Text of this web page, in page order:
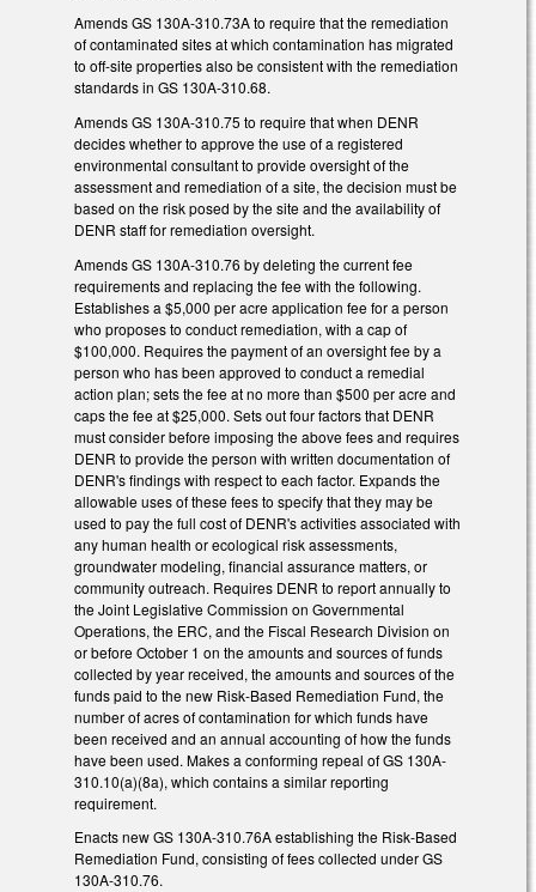
Amends GS 130A-310.73A to require that the remediation
of contaminated sites at which contamination has migrated
to off-site properties also be consistent with the remediation
standards in GS 130A-310.68.
Amends GS 130A-310.75 to require that when DENR
decides whether to approve the use of a registered
environmental consultant to provide oversight of the
assessment and remediation of a site, the decision must be
based on the risk posed by the site and the availability of
DENR staff for remediation oversight.
Amends GS 130A-310.76 by deleting the current fee
requirements and replacing the fee with the following.
Establishes a $5,000 per acre application fee for a person
who proposes to conduct remediation, with a cap of
$100,000. Requires the payment of an oversight fee by a
person who has been approved to conduct a remedial
action plan; sets the fee at no more than $500 per acre and
caps the fee at $25,000. Sets out four factors that DENR
must consider before imposing the above fees and requires
DENR to provide the person with written documentation of
DENR's findings with respect to each factor. Expands the
allowable uses of these fees to specify that they may be
used to pay the full cost of DENR's activities associated with
any human health or ecological risk assessments,
groundwater modeling, financial assurance matters, or
community outreach. Requires DENR to report annually to
the Joint Legislative Commission on Governmental
Operations, the ERC, and the Fiscal Research Division on
or before October 1 on the amounts and sources of funds
collected by year received, the amounts and sources of the
funds paid to the new Risk-Based Remediation Fund, the
number of acres of contamination for which funds have
been received and an annual accounting of how the funds
have been used. Makes a conforming repeal of GS 130A-
310.10(a)(8a), which contains a similar reporting
requirement.
Enacts new GS 130A-310.76A establishing the Risk-Based
Remediation Fund, consisting of fees collected under GS
130A-310.76.